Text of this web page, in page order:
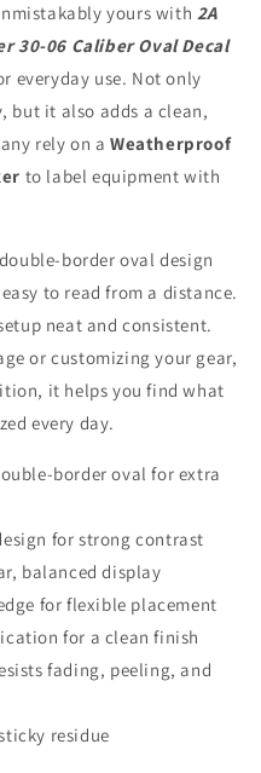
yours with 2A
30-06 Caliber Oval Decal
everyday use. Not only
but it also adds a clean,
rely on aWeatherproof
to label equipment with
border oval design
to read from a distance.
neat and consistent.
or customizing your gear,
it helps you find what
every day.
border oval for extra
for strong contrast
balanced display
for flexible placement
for a clean finish
fading, peeling, and
residue